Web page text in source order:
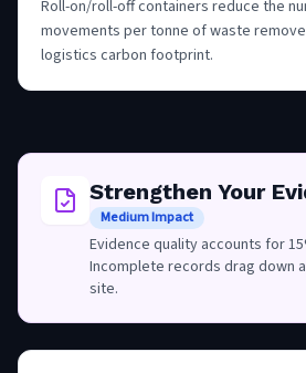
Roll-on/roll-off containers reduce the
movements per tonne of waste
logistics carbon footprint.
Strengthen Your
Medium Impact
Evidence quality accounts for
Incomplete records drag down
site.